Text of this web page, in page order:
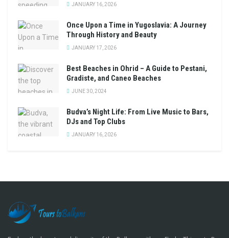
JANUARY 16, 2026
Once Upon a Time in Yugoslavia: A Journey
Through History and Beauty
JANUARY 17, 2026
Best Beaches in Ohrid – A Guide to Pestani,
Gradiste, and Caneo Beaches
JUNE 30, 2024
Budva’s Night Life: From Live Music to Bars,
DJs and Top Clubs
JANUARY 16, 2026